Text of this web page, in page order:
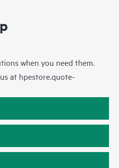
when you need them.
at hpestore.quote-